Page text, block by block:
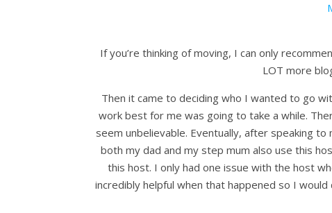
If you’re thinking of moving, I can only
LOT more
Then it came to deciding who I wanted to go
work best for me was going to take a while.
seem unbelievable. Eventually, after speaking
both my dad and my step mum also use this
this host. I only had one issue with the host
incredibly helpful when that happened so I